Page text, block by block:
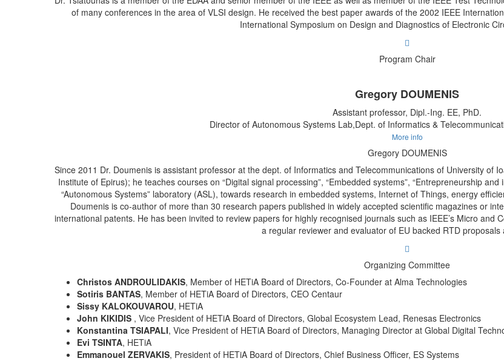
of many conferences in the area of VLSI design. He received the best paper awards of the 2002 IEEE
International Symposium on Design and Diagnostics of Electronic
Program Chair
Gregory DOUMENIS
Assistant professor, Dipl.-Ing. EE, PhD.
Director of Autonomous Systems Lab,Dept. of Informatics &
More info
Gregory DOUMENIS
Since 2011 Dr. Doumenis is assistant professor at the dept. of Informatics and Telecommunications of University of
Institute of Epirus); he teaches courses on “Digital signal processing”, “Embedded systems”, “Entrepreneurship
“Autonomous Systems” laboratory (ASL), towards research in embedded systems, Internet of Things, energy
Doumenis is co-author of more than 30 research papers published in widely accepted scientific magazines or
international patents. He has been invited to review papers for highly recognised journals such as IEEE’s Micro and
a regular reviewer and evaluator of EU backed RTD proposals
Organizing Committee
Christos ANDROULIDAKIS, Member of HETiA Board of Directors, Co-Founder at Alma Technologies
Sotiris BANTAS, Member of HETiA Board of Directors, CEO Centaur
Sissy KALOKOUVAROU, HETiA
John KIKIDIS , Vice President of HETiA Board of Directors, Global Ecosystem Lead, Renesas Electronics
Konstantina TSIAPALI, Vice President of HETiA Board of Directors, Managing Director at Global Digital
Evi TSINTA, HETiA
Emmanouel ZERVAKIS, President of HETiA Board of Directors, Chief Business Officer, ES Systems